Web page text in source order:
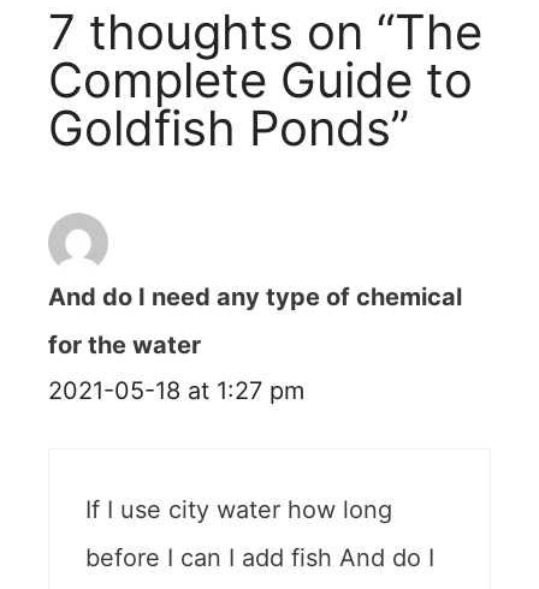
7 thoughts on “The
Complete Guide to
Goldfish Ponds”
And do I need any type of chemical
for the water
2021-05-18 at 1:27 pm
If I use city water how long
before I can I add fish And do I